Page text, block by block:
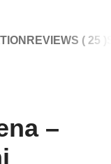
REVIEWS ( 25 )
–